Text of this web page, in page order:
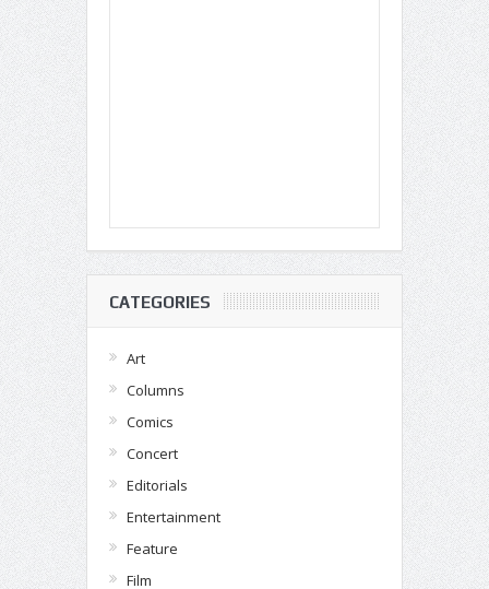
CATEGORIES
Art
Columns
Comics
Concert
Editorials
Entertainment
Feature
Film